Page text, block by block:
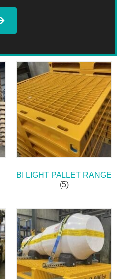
BI LIGHT PALLET RANGE
(5)